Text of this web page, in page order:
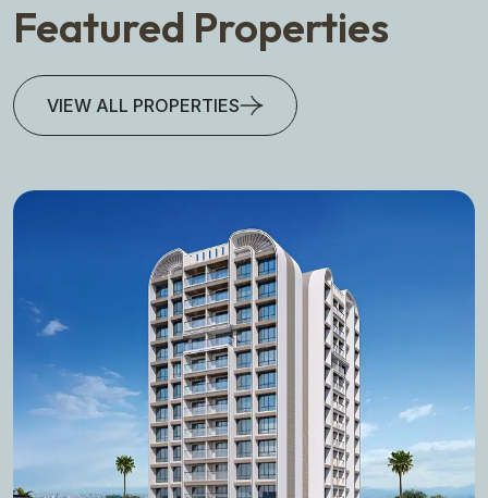
Featured Properties
VIEW ALL PROPERTIES